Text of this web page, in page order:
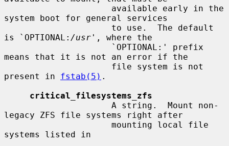
system boot for general services
is `OPTIONAL: /usr ', where the
means that it is not an error if the
present in fstab(5) .
critical_filesystems_zfs
legacy ZFS file systems right after
systems listed in